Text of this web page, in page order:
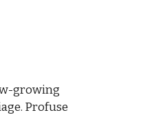
growing
Profuse